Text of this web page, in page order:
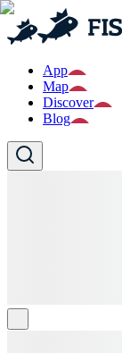
App
Map
Discover
Blog